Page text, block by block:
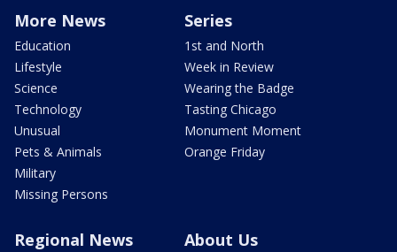
More News
Education
Lifestyle
Science
Technology
Unusual
Pets & Animals
Military
Missing Persons
Series
1st and North
Week in Review
Wearing the Badge
Tasting Chicago
Monument Moment
Orange Friday
Regional News About Us